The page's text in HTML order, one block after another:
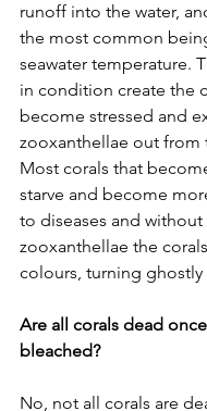
runoff into the water,
the most common
seawater temperature.
in condition create the
become stressed and
zooxanthellae out from
Most corals that
starve and become
to diseases and without
zooxanthellae the
colours, turning ghostly
Are all corals dead
bleached?
No, not all corals are